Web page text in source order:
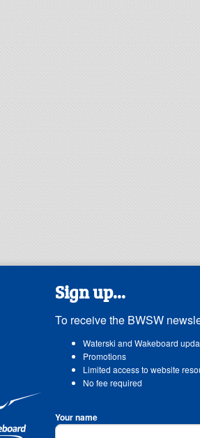
Sign up...
To receive the BWSW
Waterski and Wakeboard
Promotions
Limited access to website
No fee required
Your name